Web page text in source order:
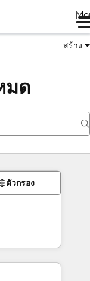
สร้าง
มด
ตัวกรอง